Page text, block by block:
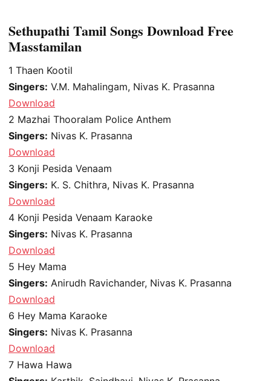
Sethupathi Tamil Songs Download Free
Masstamilan
1 Thaen Kootil
Singers: V.M. Mahalingam, Nivas K. Prasanna
Download
2 Mazhai Thooralam Police Anthem
Singers: Nivas K. Prasanna
Download
3 Konji Pesida Venaam
Singers: K. S. Chithra, Nivas K. Prasanna
Download
4 Konji Pesida Venaam Karaoke
Singers: Nivas K. Prasanna
Download
5 Hey Mama
Singers: Anirudh Ravichander, Nivas K. Prasanna
Download
6 Hey Mama Karaoke
Singers: Nivas K. Prasanna
Download
7 Hawa Hawa